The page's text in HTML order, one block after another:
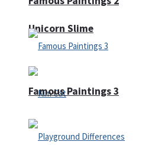
Unicorn Slime
Famous Paintings 3